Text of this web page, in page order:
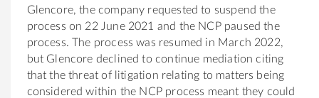
Glencore, the company requested to suspend the
process on 22 June 2021 and the NCP paused the
process. The process was resumed in March 2022,
but Glencore declined to continue mediation citing
that the threat of litigation relating to matters being
considered within the NCP process meant they could